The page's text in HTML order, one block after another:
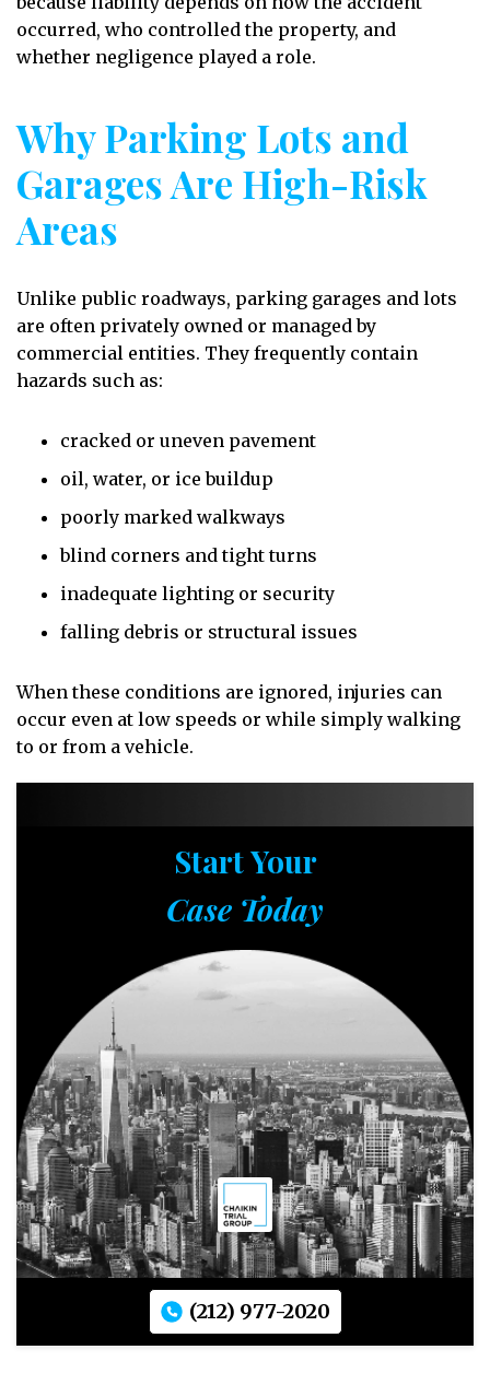
occurred, who controlled the property, and
whether negligence played a role.
Why Parking Lots and
Garages Are High-Risk
Areas
Unlike public roadways, parking garages and lots
are often privately owned or managed by
commercial entities. They frequently contain
hazards such as:
cracked or uneven pavement
oil, water, or ice buildup
poorly marked walkways
blind corners and tight turns
inadequate lighting or security
falling debris or structural issues
When these conditions are ignored, injuries can
occur even at low speeds or while simply walking
to or from a vehicle.
Start Your
Case Today
(212) 977-2020